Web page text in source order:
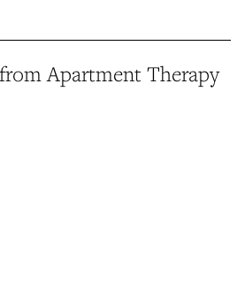
Apartment Therapy